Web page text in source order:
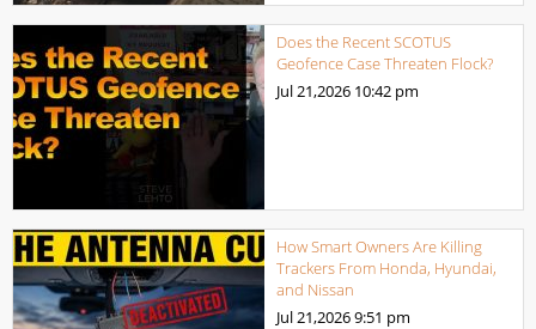
Does the Recent SCOTUS
Geofence Case Threaten Flock?
Jul 21,2026 10:42 pm
How Smart Owners Are Killing
Trackers From Honda, Hyundai,
and Nissan
Jul 21,20269:51 pm